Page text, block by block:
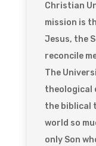
Christian
mission is
Jesus, the
reconcile
The
theological
the biblical
world so
only Son